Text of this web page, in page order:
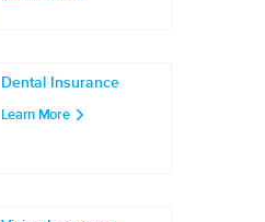
Dental Insurance
Learn More